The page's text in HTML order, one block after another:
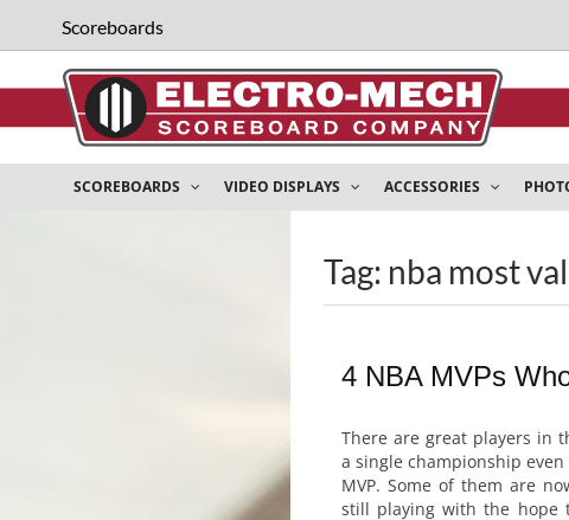
Scoreboards
SCOREBOARDS VIDEO DISPLAYS ACCESSORIES
Tag: nba most
4 NBA MVPs
There are great players in
a single championship
MVP. Some of them are
still playing with the hope